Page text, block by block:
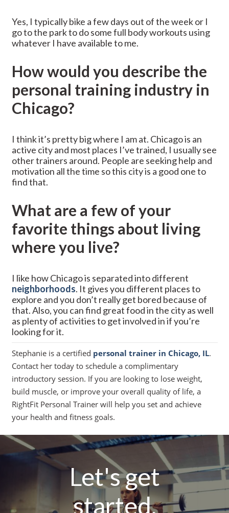
Yes, I typically bike a few days out of the week or I
go to the park to do some full body workouts using
whatever I have available to me.
How would you describe the
personal training industry in
Chicago?
I think it’s pretty big where I am at. Chicago is an
active city and most places I’ve trained, I usually see
other trainers around. People are seeking help and
motivation all the time so this city is a good one to
find that.
What are a few of your
favorite things about living
where you live?
I like how Chicago is separated into different
neighborhoods. It gives you different places to
explore and you don’t really get bored because of
that. Also, you can find great food in the city as well
as plenty of activities to get involved in if you’re
looking for it.
Stephanie is a certified personal trainer in Chicago, IL.
Contact her today to schedule a complimentary
introductory session. If you are looking to lose weight,
build muscle, or improve your overall quality of life, a
RightFit Personal Trainer will help you set and achieve
your health and fitness goals.
Let's get
started.